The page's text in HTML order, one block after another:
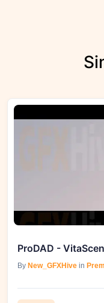
ProDAD -
By New_GFXHive in